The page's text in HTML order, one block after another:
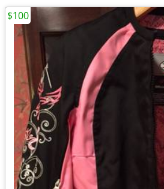
$100